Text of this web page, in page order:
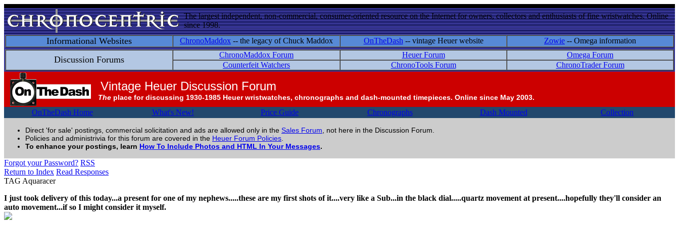
The largest independent, non-commercial, consumer-oriented resource on the Internet for owners, collectors and enthusiasts of fine wristwatches. Online
since 1998.
Informational Websites ChronoMaddox -- the legacy of Chuck Maddox OnTheDash -- vintage Heuer website Zowie -- Omega information
Discussion Forums ChronoMaddox Forum Heuer Forum
Omega Forum
Counterfeit Watchers
ChronoTools Forum ChronoTrader Forum
Vintage Heuer Discussion Forum
The place for discussing 1930-1985 Heuer wristwatches, chronographs and dash-mounted timepieces. Online since May 2003.
OnTheDash Home What's New! Price Guide Chronographs Dash Mounted Collection
Direct 'for sale' postings, commercial solicitation and ads are allowed only in the Sales Forum , not here in the Discussion Forum.
Policies and administrivia for this forum are covered in the Heuer Forum Policies
To enhance your postings, learn How To Include Photos and HTML In Your Messages.
Forgot your Password? RSS
Return to Index Read Responses
TAG Aquaracer
I just took delivery of this today...a present for one of my nephews.....these are my first shots of it....very like a Sub...in the black dial.....quartz movement at present....hopefully they'll consider an
auto movement...if so I might consider it myself.